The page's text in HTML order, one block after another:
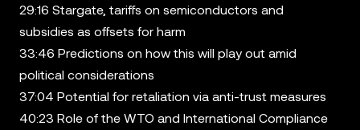
29:16 Stargate, tariffs on semiconductors and
subsidies as offsets for harm
33:46 Predictions on how this will play out amid
political considerations
37:04 Potential for retaliation via anti-trust measures
40:23 Role of the WTO and International Compliance